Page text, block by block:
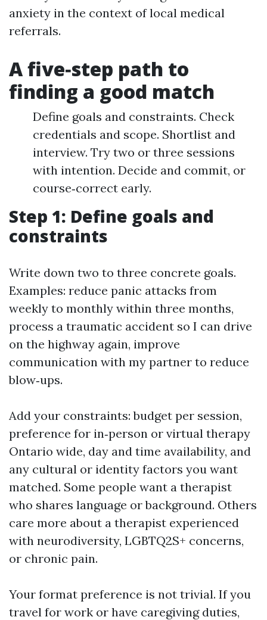
anxiety in the context of local medical
referrals.
A five‑step path to
finding a good match
Define goals and constraints. Check
credentials and scope. Shortlist and
interview. Try two or three sessions
with intention. Decide and commit, or
course‑correct early.
Step 1: Define goals and
constraints
Write down two to three concrete goals.
Examples: reduce panic attacks from
weekly to monthly within three months,
process a traumatic accident so I can drive
on the highway again, improve
communication with my partner to reduce
blow‑ups.
Add your constraints: budget per session,
preference for in‑person or virtual therapy
Ontario wide, day and time availability, and
any cultural or identity factors you want
matched. Some people want a therapist
who shares language or background. Others
care more about a therapist experienced
with neurodiversity, LGBTQ2S+ concerns,
or chronic pain.
Your format preference is not trivial. If you
travel for work or have caregiving duties,